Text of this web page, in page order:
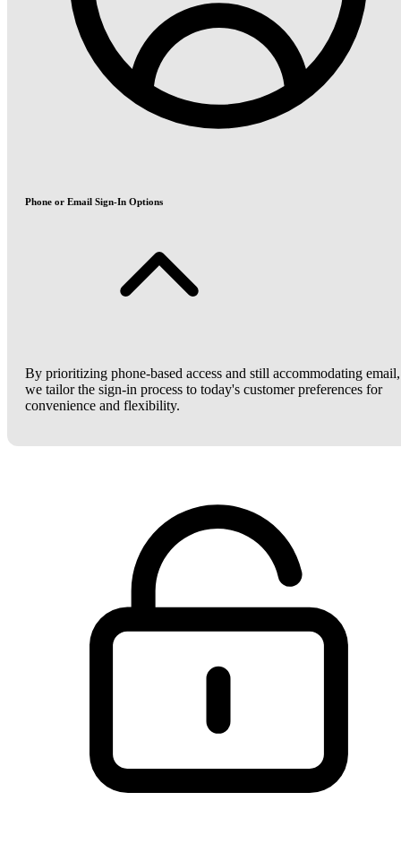
Phone or Email Sign-In Options
By prioritizing phone-based access and still accommodating email,
we tailor the sign-in process to today's customer preferences for
convenience and flexibility.